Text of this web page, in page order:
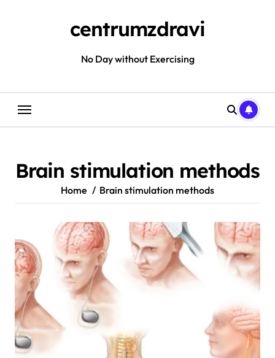
centrumzdravi
No Day without Exercising
Brain stimulation methods
Home Brain stimulation methods